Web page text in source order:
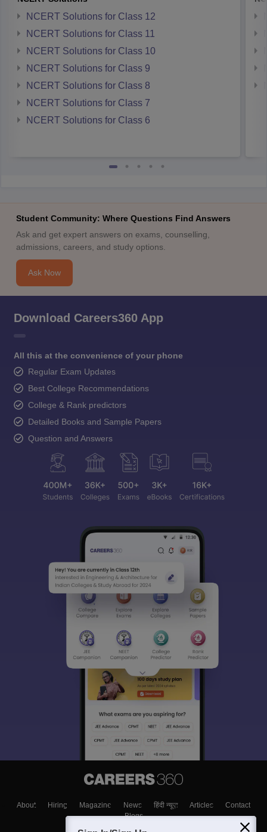
NCERT Solutions for Class 12
NCERT Solutions for Class 11
NCERT Solutions for Class 10
NCERT Solutions for Class 9
NCERT Solutions for Class 8
NCERT Solutions for Class 7
NCERT Solutions for Class 6
Student Community: Where Questions Find Answers
Ask and get expert answers on exams, counselling,
admissions, careers, and study options.
Ask Now
Download Careers360 App
All this at the convenience of your phone
Regular Exam Updates
Best College Recommendations
College & Rank predictors
Detailed Books and Sample Papers
Question and Answers
About Hiring Magazine News हिंदी न्यूज़ Articles
Contact
Blogs